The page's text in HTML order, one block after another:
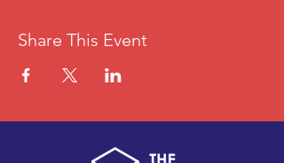
Share This Event